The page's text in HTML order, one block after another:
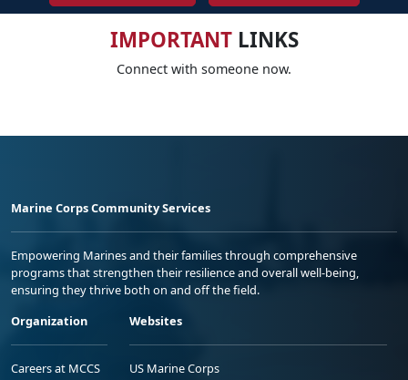
IMPORTANTLINKS
Connect with someone now.
Marine Corps Community Services
Empowering Marines and their families through comprehensive
programs that strengthen their resilience and overall well-being,
ensuring they thrive both on and off the field.
Organization
Careers at MCCS
Websites
US Marine Corps